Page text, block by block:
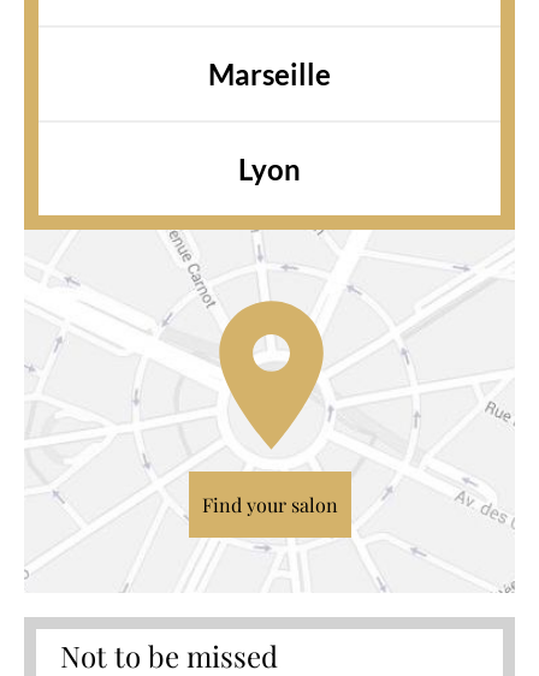
Marseille
Lyon
Find your salon
Not to be missed